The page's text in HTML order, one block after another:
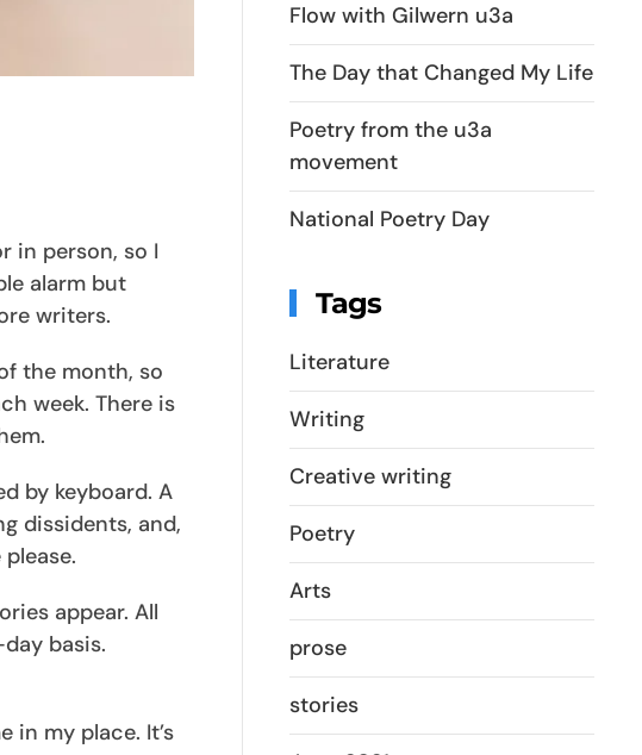
in person, so I
alarm but
writers.
the month, so
week. There is
by keyboard. A
dissidents, and,
appear. All
basis.
my place. It’s
Flow with Gilwern u3a
The Day that Changed My Life
Poetry from the u3a
movement
National Poetry Day
Tags
Literature
Writing
Creative writing
Poetry
Arts
prose
stories